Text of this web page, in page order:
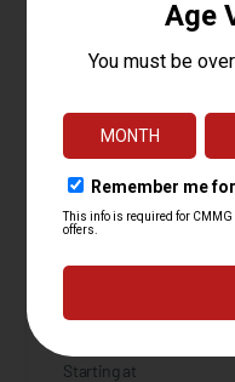
Action Tuning Kit,
Starting at